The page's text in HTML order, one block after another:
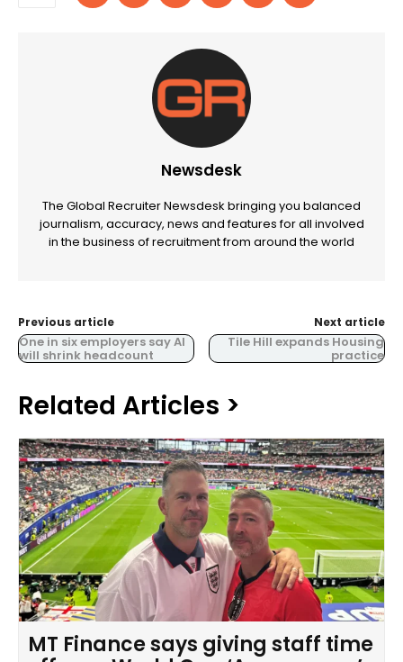
Newsdesk
The Global Recruiter Newsdesk bringing you balanced
journalism, accuracy, news and features for all involved
in the business of recruitment from around the world
Previous article
One in six employers say AI
will shrink headcount
Next article
Tile Hill expands Housing
practice
Related Articles >
MT Finance says giving staff time